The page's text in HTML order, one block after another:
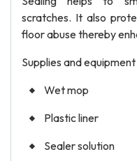
scratches. It also
floor abuse thereby
Supplies and
Wet mop
Plastic liner
Sealer solution